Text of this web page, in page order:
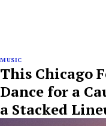
MUSIC
This Chicago
Dance for a
a Stacked